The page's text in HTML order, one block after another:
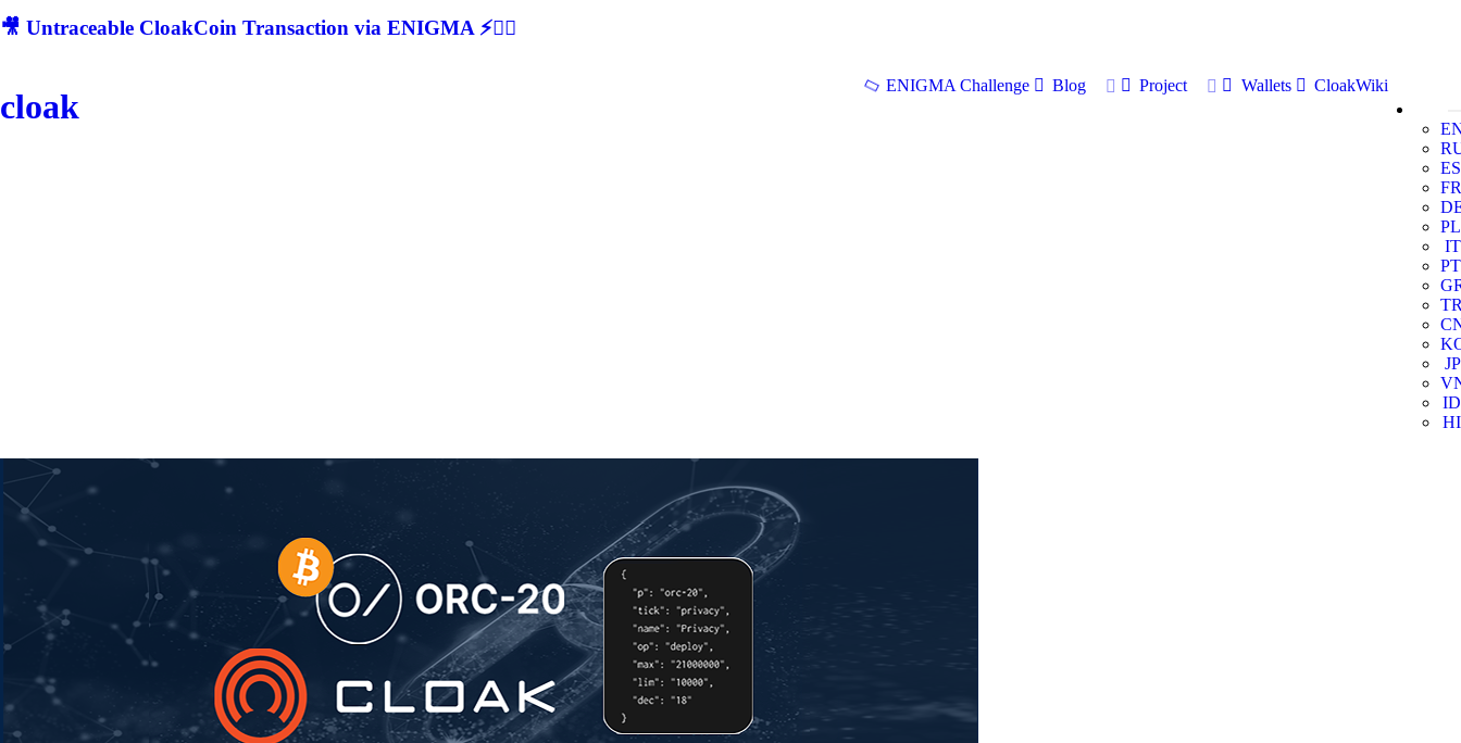
🎥 Untraceable CloakCoin Transaction via ENIGMA ⚡🕵‍♂
cloak
ENIGMA Challenge Blog Project Wallets
CloakWiki
ES
FR
PL
IT
PT
JP
ID
HI